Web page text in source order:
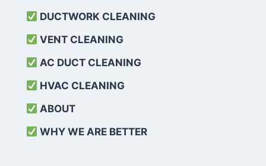
DUCTWORK CLEANING
VENT CLEANING
AC DUCT CLEANING
HVAC CLEANING
ABOUT
WHY WE ARE BETTER